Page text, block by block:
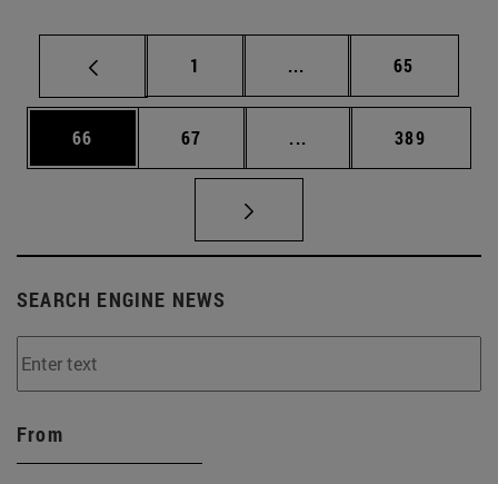
Page
1 ... Intermediate pages
Page
65
Page
66 Page
67 ... Intermediate pages
Page
389
SEARCH ENGINE NEWS
From